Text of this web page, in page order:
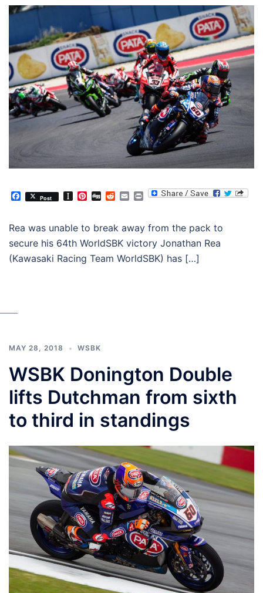
Facebook
Post Instapaper
Pinterest
DiggRedditEmailPrint
Rea was unable to break away from the pack to
secure his 64th WorldSBK victory Jonathan Rea
(Kawasaki Racing Team WorldSBK) has […]
MAY 28, 2018 WSBK
WSBK Donington Double
lifts Dutchman from sixth
to third in standings